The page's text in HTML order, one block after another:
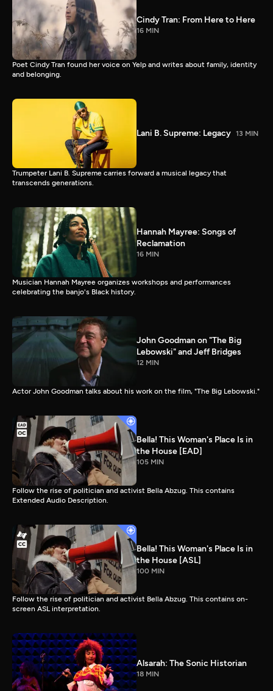
Cindy Tran: From Here to Here
16 MIN
Poet Cindy Tran found her voice on Yelp and writes about family, identity
and belonging.
Lani B. Supreme: Legacy 13 MIN
Trumpeter Lani B. Supreme carries forward a musical legacy that
transcends generations.
Hannah Mayree: Songs of
Reclamation
16 MIN
Musician Hannah Mayree organizes workshops and performances
celebrating the banjo's Black history.
John Goodman on "The Big
Lebowski" and Jeff Bridges
12 MIN
Actor John Goodman talks about his work on the film, "The Big Lebowski."
Bella! This Woman's Place Is in
the House [EAD]
105 MIN
Follow the rise of politician and activist Bella Abzug. This contains
Extended Audio Description.
Bella! This Woman's Place Is in
the House [ASL]
100 MIN
Follow the rise of politician and activist Bella Abzug. This contains on-
screen ASL interpretation.
Alsarah: The Sonic Historian
18 MIN